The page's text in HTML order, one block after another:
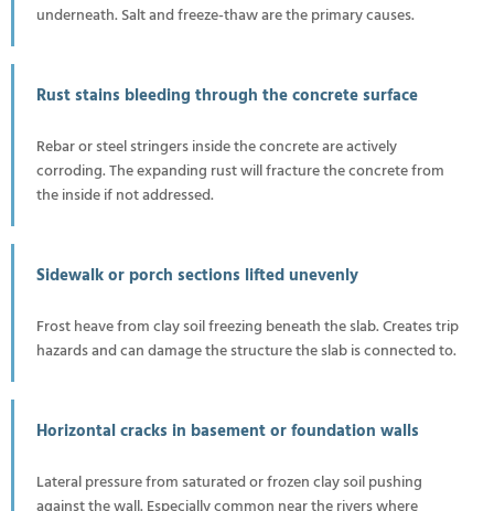
underneath. Salt and freeze-thaw are the primary causes.
Rust stains bleeding through the concrete surface
Rebar or steel stringers inside the concrete are actively
corroding. The expanding rust will fracture the concrete from
the inside if not addressed.
Sidewalk or porch sections lifted unevenly
Frost heave from clay soil freezing beneath the slab. Creates trip
hazards and can damage the structure the slab is connected to.
Horizontal cracks in basement or foundation walls
Lateral pressure from saturated or frozen clay soil pushing